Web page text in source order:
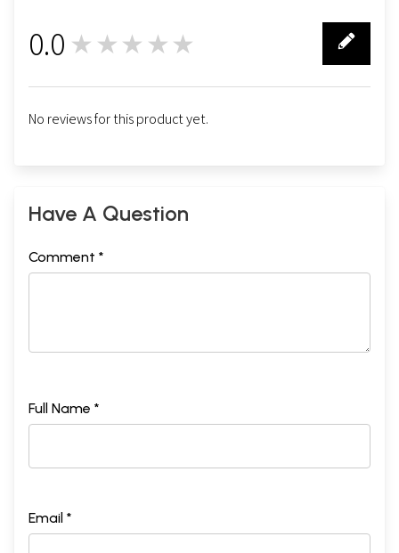
0.0 ★★★★★
No reviews for this product yet.
Have A Question
Comment *
Full Name *
Email *